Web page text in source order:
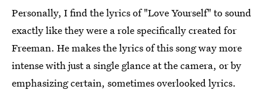
Personally, I find the lyrics of "Love Yourself" to sound
exactly like they were a role specifically created for
Freeman. He makes the lyrics of this song way more
intense with just a single glance at the camera, or by
emphasizing certain, sometimes overlooked lyrics.